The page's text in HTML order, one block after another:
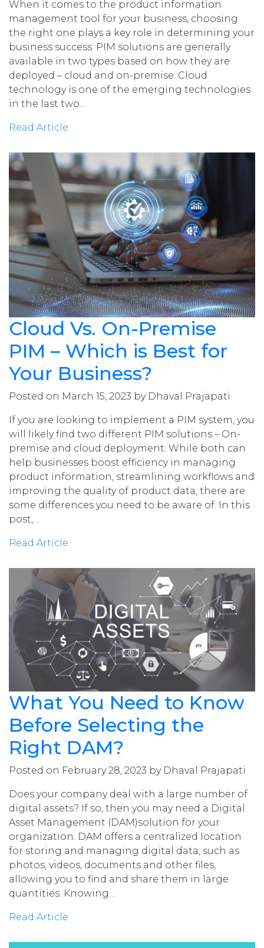
When it comes to the product information
management tool for your business, choosing
the right one plays a key role in determining your
business success. PIM solutions are generally
available in two types based on how they are
deployed – cloud and on-premise. Cloud
technology is one of the emerging technologies
in the last two…
Read Article
Cloud Vs. On-Premise
PIM – Which is Best for
Your Business?
Posted on March 15, 2023 by Dhaval Prajapati
If you are looking to implement a PIM system, you
will likely find two different PIM solutions – On-
premise and cloud deployment. While both can
help businesses boost efficiency in managing
product information, streamlining workflows and
improving the quality of product data, there are
some differences you need to be aware of. In this
post,…
Read Article
What You Need to Know
Before Selecting the
Right DAM?
Posted on February 28, 2023 by Dhaval Prajapati
Does your company deal with a large number of
digital assets? If so, then you may need a Digital
Asset Management (DAM)solution for your
organization. DAM offers a centralized location
for storing and managing digital data, such as
photos, videos, documents and other files,
allowing you to find and share them in large
quantities. Knowing…
Read Article